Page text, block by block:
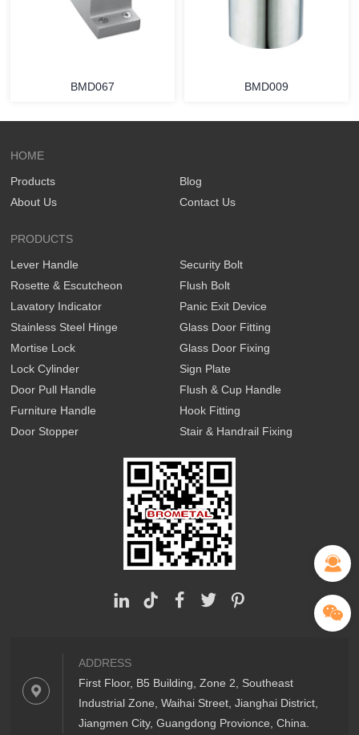
BMD067 BMD009
HOME
Products
About Us
Blog
Contact Us
PRODUCTS
Lever Handle
Rosette & Escutcheon
Lavatory Indicator
Stainless Steel Hinge
Mortise Lock
Lock Cylinder
Door Pull Handle
Furniture Handle
Door Stopper
Security Bolt
Flush Bolt
Panic Exit Device
Glass Door Fitting
Glass Door Fixing
Sign Plate
Flush & Cup Handle
Hook Fitting
Stair & Handrail Fixing
ADDRESS
First Floor, B5 Building, Zone 2, Southeast
Industrial Zone, Waihai Street, Jianghai District,
Jiangmen City, Guangdong Provionce, China.